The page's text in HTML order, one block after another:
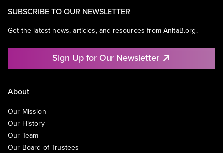
SUBSCRIBE TO OUR NEWSLETTER
Get the latest news, articles, and resources from AnitaB.org.
Sign Up for Our Newsletter
About
Our Mission
Our History
Our Team
Our Board of Trustees